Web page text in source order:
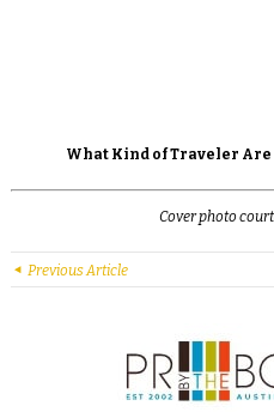
What Kind of Traveler Are
Cover photo
Previous Article